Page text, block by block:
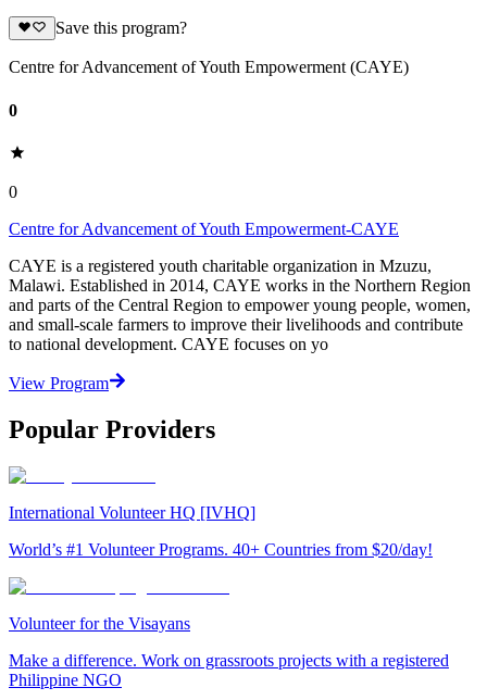
Save this program?
Centre for Advancement of Youth Empowerment (CAYE)
0
0
Centre for Advancement of Youth Empowerment-CAYE
CAYE is a registered youth charitable organization in Mzuzu,
Malawi. Established in 2014, CAYE works in the Northern Region
and parts of the Central Region to empower young people, women,
and small-scale farmers to improve their livelihoods and contribute
to national development. CAYE focuses on yo
View Program
Popular Providers
International Volunteer HQ [IVHQ]
World’s #1 Volunteer Programs. 40+ Countries from $20/day!
Volunteer for the Visayans
Make a difference. Work on grassroots projects with a registered
Philippine NGO